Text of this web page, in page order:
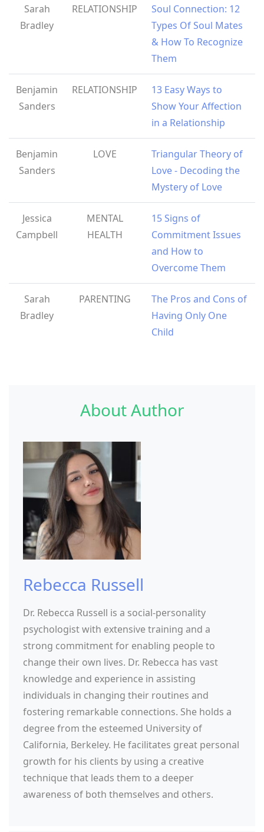
Sarah
Bradley
RELATIONSHIP
Soul Connection: 12
Types Of Soul Mates
& How To Recognize
Them
Benjamin
Sanders
RELATIONSHIP
13 Easy Ways to
Show Your Affection
in a Relationship
Benjamin
Sanders
LOVE
Triangular Theory of
Love - Decoding the
Mystery of Love
Jessica
Campbell
MENTAL
HEALTH
15 Signs of
Commitment Issues
and How to
Overcome Them
Sarah
Bradley
PARENTING
The Pros and Cons of
Having Only One
Child
About Author
Rebecca Russell
Dr. Rebecca Russell is a social-personality
psychologist with extensive training and a
strong commitment for enabling people to
change their own lives. Dr. Rebecca has vast
knowledge and experience in assisting
individuals in changing their routines and
fostering remarkable connections. She holds a
degree from the esteemed University of
California, Berkeley. He facilitates great personal
growth for his clients by using a creative
technique that leads them to a deeper
awareness of both themselves and others.